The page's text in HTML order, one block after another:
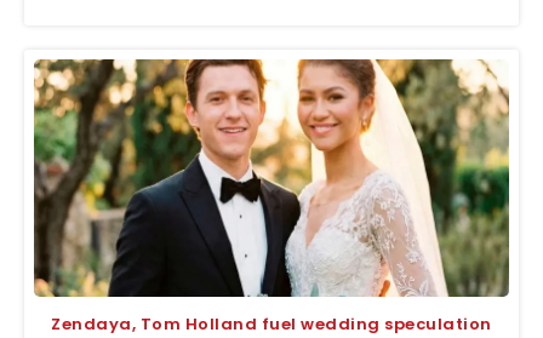
Zendaya, Tom Holland fuel wedding speculation